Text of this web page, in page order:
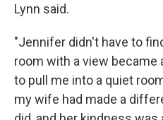
Lynn said.
"Jennifer didn't have to
room with a view became
to pull me into a quiet
my wife had made a